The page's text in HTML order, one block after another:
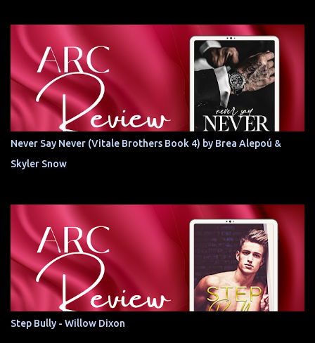
Never Say Never (Vitale Brothers Book 4) by Brea Alepoú &
Skyler Snow
Step Bully - Willow Dixon